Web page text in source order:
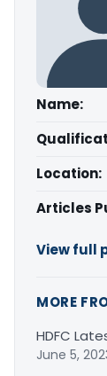
Name:
Location:
Articles
View full
MORE
HDFC
June 5,